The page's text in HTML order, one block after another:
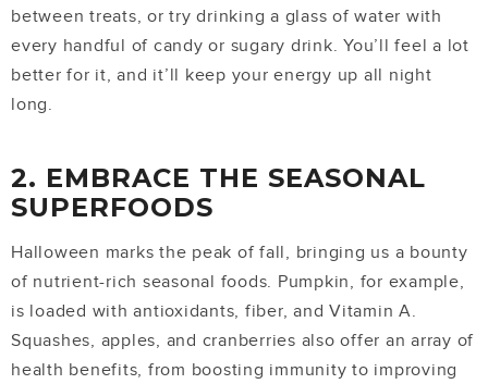
between treats, or try drinking a glass of water with
every handful of candy or sugary drink. You’ll feel a lot
better for it, and it’ll keep your energy up all night
long.
2. EMBRACE THE SEASONAL
SUPERFOODS
Halloween marks the peak of fall, bringing us a bounty
of nutrient-rich seasonal foods. Pumpkin, for example,
is loaded with antioxidants, fiber, and Vitamin A.
Squashes, apples, and cranberries also offer an array of
health benefits, from boosting immunity to improving